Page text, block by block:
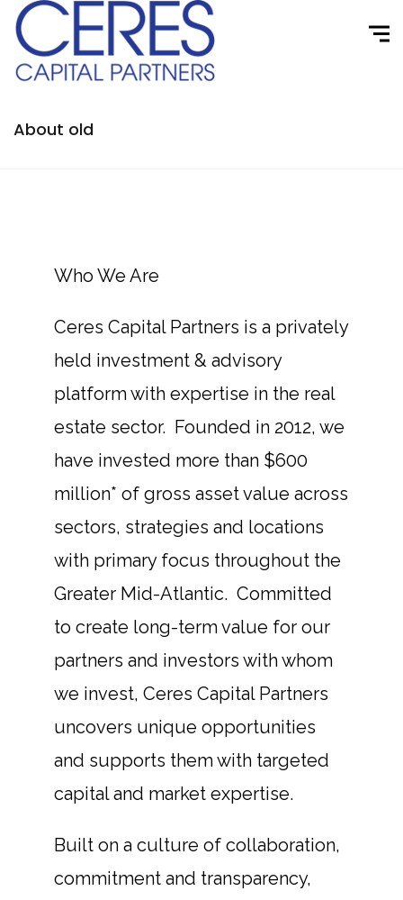
About old
Who We Are
Ceres Capital Partners is a privately
held investment & advisory
platform with expertise in the real
estate sector. Founded in 2012, we
have invested more than $600
million* of gross asset value across
sectors, strategies and locations
with primary focus throughout the
Greater Mid-Atlantic. Committed
to create long-term value for our
partners and investors with whom
we invest, Ceres Capital Partners
uncovers unique opportunities
and supports them with targeted
capital and market expertise.
Built on a culture of collaboration,
commitment and transparency,